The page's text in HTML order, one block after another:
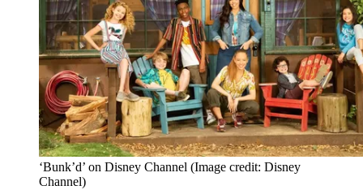
‘Bunk’d’ on Disney Channel (Image credit: Disney
Channel)